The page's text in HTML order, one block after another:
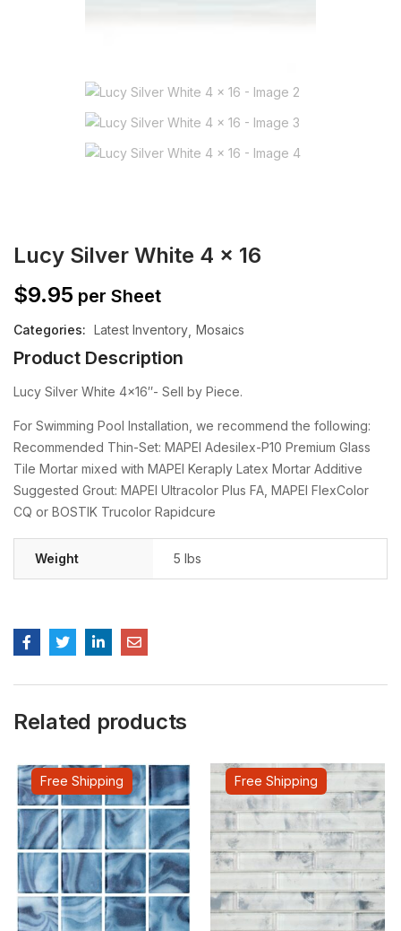
Lucy Silver White 4 x 16
$9.95 per Sheet
Categories: Latest Inventory Mosaics
Product Description
Lucy Silver White 4×16″- Sell by Piece.
For Swimming Pool Installation, we recommend the following:
Recommended Thin-Set: MAPEI Adesilex-P10 Premium Glass
Tile Mortar mixed with MAPEI Keraply Latex Mortar Additive
Suggested Grout: MAPEI Ultracolor Plus FA, MAPEI FlexColor
CQ or BOSTIK Trucolor Rapidcure
Weight 5 lbs
Related products
Free Shipping Free Shipping